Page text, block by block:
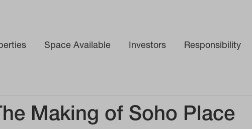
Space Available Investors Responsibility
Making of Soho Place